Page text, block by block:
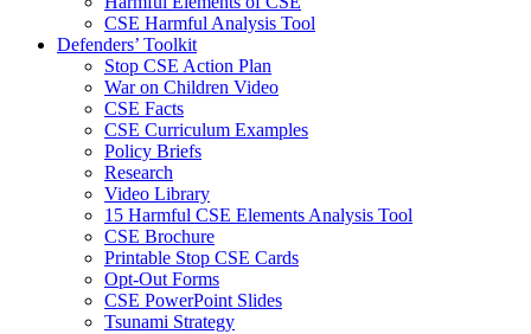
CSE Harmful Analysis Tool
Defenders’ Toolkit
Stop CSE Action Plan
War on Children Video
CSE Facts
CSE Curriculum Examples
Policy Briefs
Research
Video Library
15 Harmful CSE Elements Analysis Tool
CSE Brochure
Printable Stop CSE Cards
Opt-Out Forms
CSE PowerPoint Slides
Tsunami Strategy